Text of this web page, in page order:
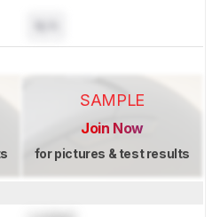
SAMPLE
Join Now
for pictures & test results